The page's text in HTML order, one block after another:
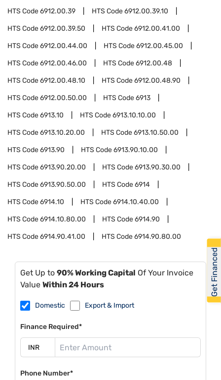
HTS Code6912.00.39 HTS Code6912.00.39.10
HTS Code6912.00.39.50 HTS Code6912.00.41.00
HTS Code6912.00.44.00 HTS Code6912.00.45.00
HTS Code6912.00.46.00 HTS Code6912.00.48
HTS Code6912.00.48.10 HTS Code6912.00.48.90
HTS Code6912.00.50.00 HTS Code6913
HTS Code6913.10 HTS Code6913.10.10.00
HTS Code6913.10.20.00 HTS Code6913.10.50.00
HTS Code6913.90 HTS Code6913.90.10.00
HTS Code6913.90.20.00 HTS Code6913.90.30.00
HTS Code6913.90.50.00 HTS Code6914
HTS Code6914.10 HTS Code6914.10.40.00
HTS Code6914.10.80.00 HTS Code6914.90
HTS Code6914.90.41.00 HTS Code6914.90.80.00
Get Up to 90% Working Capital Of Your Invoice
Value Within 24 Hours
Domestic Export & Import
Finance Required*
Phone Number*
Get Financed